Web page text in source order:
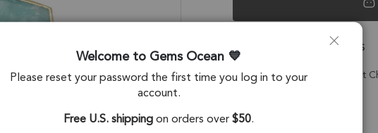
Description & Details
Amazonite Diamond Pendant
Stone Origin:
Welcome to Gems Ocean
Please reset your password the first time you log in to your
account.
Free U.S. shippingon orders over$50.